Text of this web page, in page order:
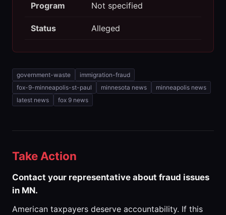
Program Not specified
Status Alleged
government-waste
immigration-fraud
fox-9-minneapolis-st-paul
minnesota news
minneapolis news
latest news
fox 9 news
Take Action
Contact your representative about fraud issues
in MN.
American taxpayers deserve accountability. If this